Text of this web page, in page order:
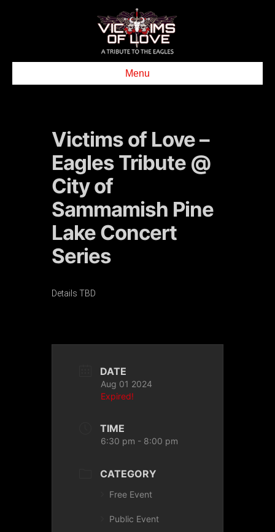
Menu
Victims of Love –
Eagles Tribute @
City of
Sammamish Pine
Lake Concert
Series
Details TBD
DATE
Aug 01 2024
Expired!
TIME
6:30 pm - 8:00 pm
CATEGORY
Free Event
Public Event